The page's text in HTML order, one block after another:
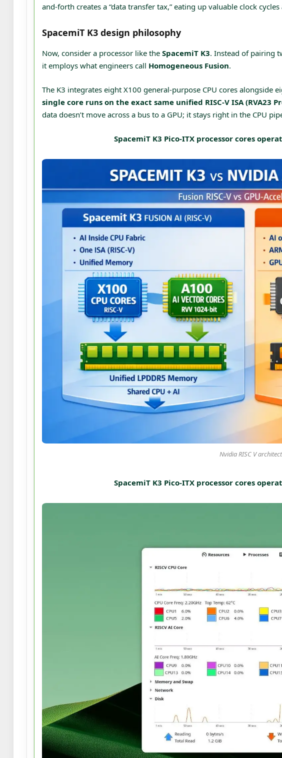
and-forth creates a “data transfer tax,” eating up valuable clock
SpacemiT K3 design philosophy
Now, consider a processor like the SpacemiT K3. Instead of pairing
it employs what engineers call Homogeneous Fusion.
The K3 integrates eight X100 general-purpose CPU cores alongside
single core runs on the exact same unified RISC-V ISA (RVA23
data doesn’t move across a bus to a GPU; it stays right in the CPU
SpacemiT K3 Pico-ITX processor cores
Nvidia RISC V
SpacemiT K3 Pico-ITX processor cores